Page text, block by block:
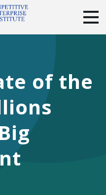
YouTubeInstagram
of the